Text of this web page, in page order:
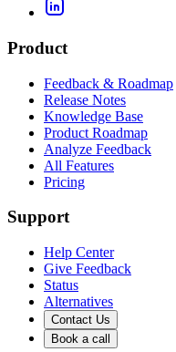
Product
Feedback & Roadmap
Release Notes
Knowledge Base
Product Roadmap
Analyze Feedback
All Features
Pricing
Support
Help Center
Give Feedback
Status
Alternatives
Contact Us
Book a call